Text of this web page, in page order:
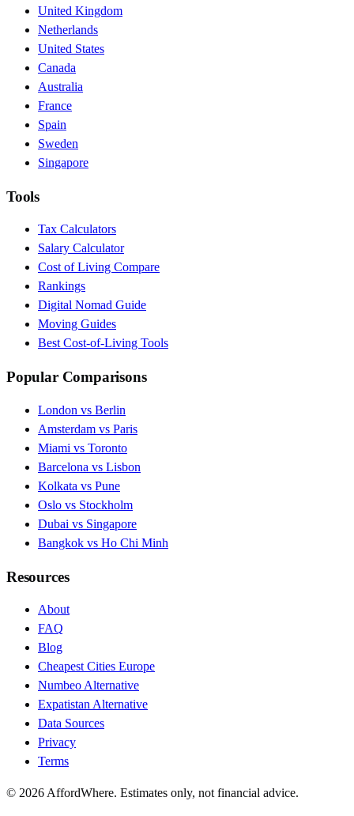
United Kingdom
Netherlands
United States
Canada
Australia
France
Spain
Sweden
Singapore
Tools
Tax Calculators
Salary Calculator
Cost of Living Compare
Rankings
Digital Nomad Guide
Moving Guides
Best Cost-of-Living Tools
Popular Comparisons
London vs Berlin
Amsterdam vs Paris
Miami vs Toronto
Barcelona vs Lisbon
Kolkata vs Pune
Oslo vs Stockholm
Dubai vs Singapore
Bangkok vs Ho Chi Minh
Resources
About
FAQ
Blog
Cheapest Cities Europe
Numbeo Alternative
Expatistan Alternative
Data Sources
Privacy
Terms
© 2026 AffordWhere. Estimates only, not financial advice.